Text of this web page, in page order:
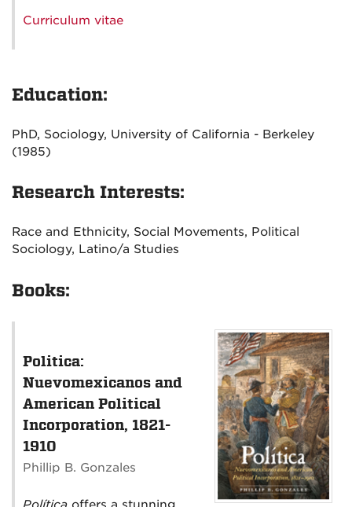
Curriculum vitae
Education:
PhD, Sociology, University of California - Berkeley
(1985)
Research Interests:
Race and Ethnicity, Social Movements, Political
Sociology, Latino/a Studies
Books:
Politica:
Nuevomexicanos and
American Political
Incorporation, 1821-
1910
Phillip B. Gonzales